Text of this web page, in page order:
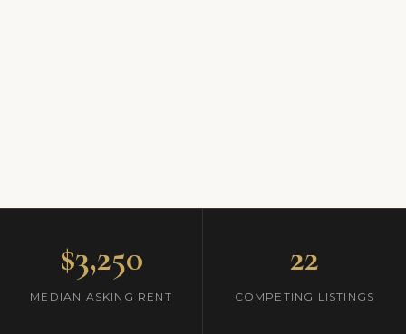
$3,250
MEDIAN ASKING RENT
22
COMPETING LISTINGS